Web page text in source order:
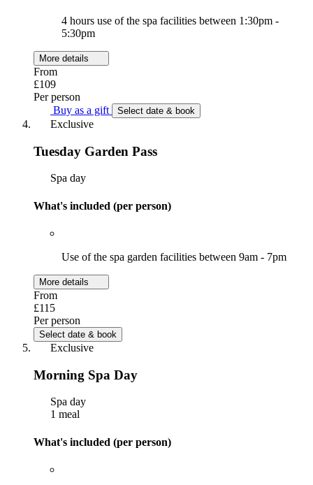
4 hours use of the spa facilities between 1:30pm -
5:30pm
More details
From
£109
Per person
Buy as a gift
Select date & book
Exclusive
Tuesday Garden Pass
Spa day
What's included (per person)
Use of the spa garden facilities between 9am - 7pm
More details
From
£115
Per person
Select date & book
Exclusive
Morning Spa Day
Spa day
1 meal
What's included (per person)